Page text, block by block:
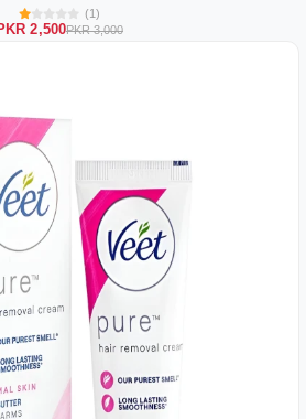
(1)
2,500PKR 3,000